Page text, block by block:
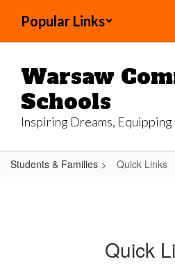
main
Popular Links
Warsaw
Schools
Inspiring Dreams, Equipping
Students & Families Quick Links
Quick